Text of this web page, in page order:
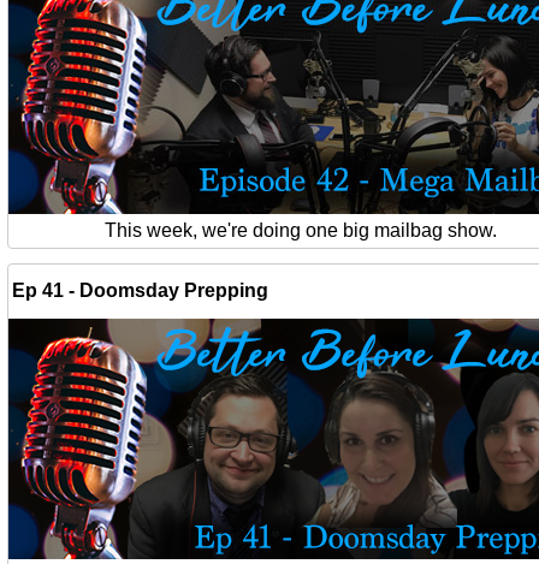
This week, we're doing one big mailbag show.
Ep 41 - Doomsday Prepping